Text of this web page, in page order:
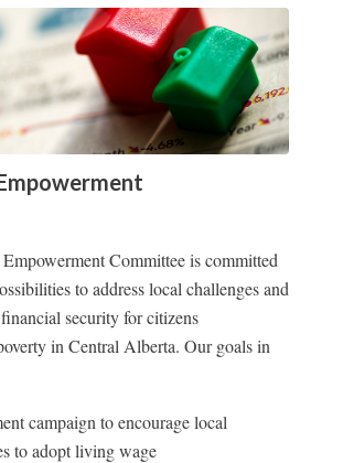
Committee is committed
to address local challenges and
security for citizens
in Central Alberta. Our goals in
campaign to encourage local
to adopt living wage